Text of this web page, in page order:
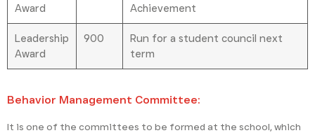
Award
Achievement
Leadership
Award
900
Run for a student council next
term
Behavior Management Committee:
It is one of the committees to be formed at the school, which